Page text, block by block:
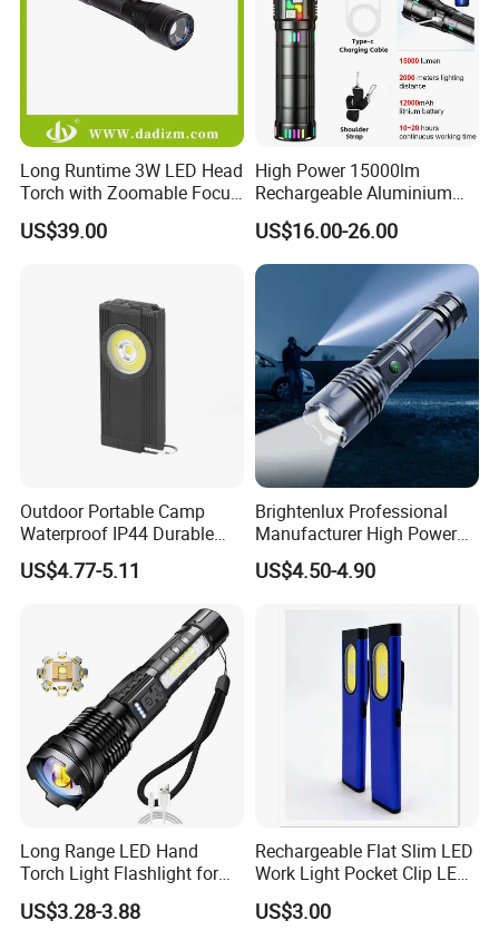
Long Runtime 3W LED Head
Torch with Zoomable Focus
for Inspection & Rescue
US$39.00
High Power 15000lm
Rechargeable Aluminium
White Laser LED Flashlight
with Power Bank
US$16.00-26.00
Outdoor Portable Camp
Waterproof IP44 Durable
500mAh Rechargeable
Aluminum LED Flashlight
Inspection Mini Flash Torch
US$4.77-5.11
Brightenlux Professional
Manufacturer High Power
1000 Lumen LED Torch
Light Zoom Rechargeable
US$4.50-4.90
Long Range LED Hand
Torch Light Flashlight for
Camping Hiking Night
Adventures
US$3.28-3.88
Rechargeable Flat Slim LED
Work Light Pocket Clip LED
Flashlight with Magnet
US$3.00